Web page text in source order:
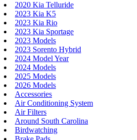
2020 Kia Telluride
2023 Kia K5
2023 Kia Rio
2023 Kia Sportage
2023 Models
2023 Sorento Hybrid
2024 Model Year
2024 Models
2025 Models
2026 Models
Accessories
Air Conditioning System
Air Filters
Around South Carolina
Birdwatching